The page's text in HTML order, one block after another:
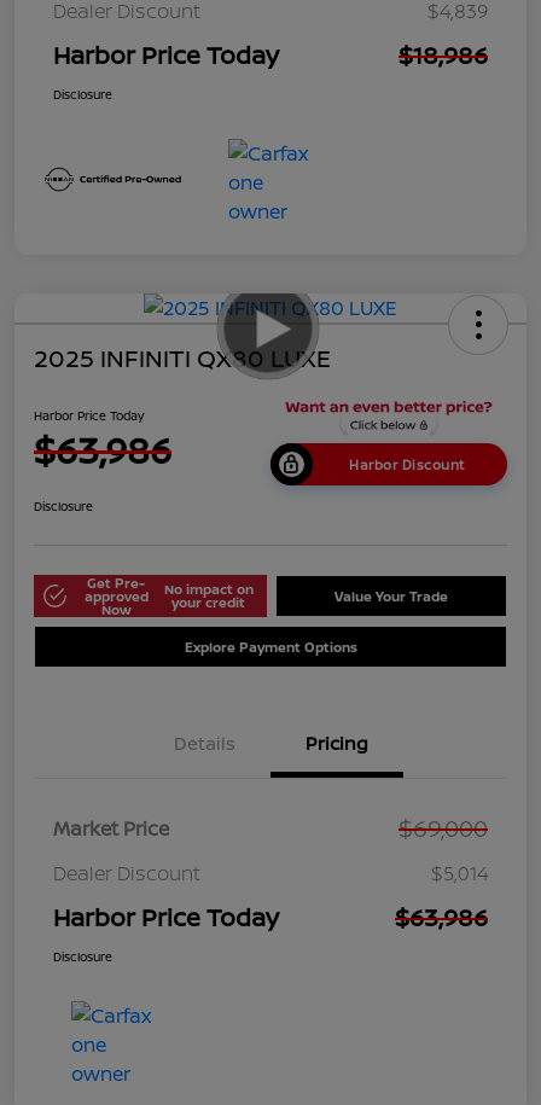
Dealer Discount $4,839
Harbor Price Today $18,986
Disclosure
2025 INFINITI QX80 LUXE
Harbor Price Today
$63,986 Harbor Discount
Disclosure
Get Pre-
approved
Now
No impact on
your credit Value Your Trade
Explore Payment Options
Details Pricing
Market Price $69,000
Dealer Discount $5,014
Harbor Price Today $63,986
Disclosure